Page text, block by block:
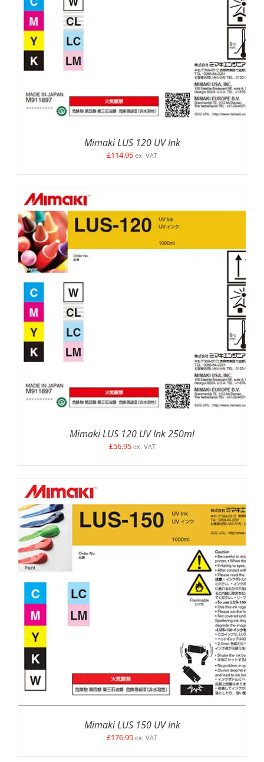
SELECT OPTIONS
Mimaki LUS 120 UV Ink
£114.95 ex. VAT
SELECT OPTIONS
Mimaki LUS 120 UV Ink 250ml
£56.95 ex. VAT
SELECT OPTIONS DETAILS
Mimaki LUS 150 UV Ink
£176.95 ex. VAT